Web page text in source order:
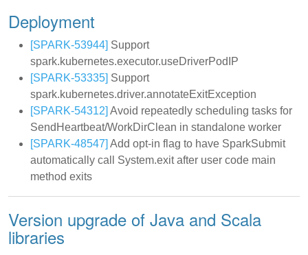
Deployment
[SPARK-53944] Support
spark.kubernetes.executor.useDriverPodIP
[SPARK-53335] Support
spark.kubernetes.driver.annotateExitException
[SPARK-54312] Avoid repeatedly scheduling tasks for
SendHeartbeat/WorkDirClean in standalone worker
[SPARK-48547] Add opt-in flag to have SparkSubmit
automatically call System.exit after user code main
method exits
Version upgrade of Java and Scala
libraries